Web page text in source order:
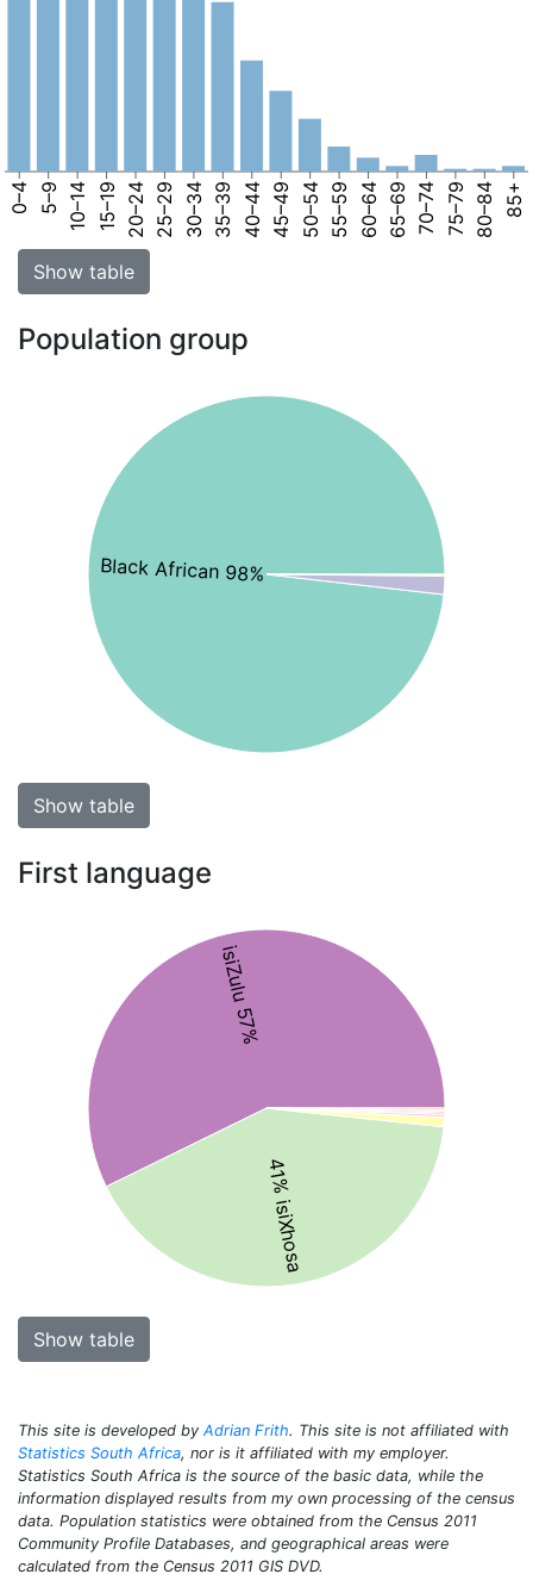
0–4 5–9 10–14 15–19 20–24 25–29 30–34 35–39 40–44 45–49 50–54 55–59 60–64 65–69 70–74 75–79 80–84 85+
Show table
Population group
Black African 98%
Show table
First language
isiZulu 57%
41% isiXhosa
Show table
This site is developed by Adrian Frith. This site is not affiliated with
Statistics South Africa, nor is it affiliated with my employer.
Statistics South Africa is the source of the basic data, while the
information displayed results from my own processing of the census
data. Population statistics were obtained from the Census 2011
Community Profile Databases, and geographical areas were
calculated from the Census 2011 GIS DVD.